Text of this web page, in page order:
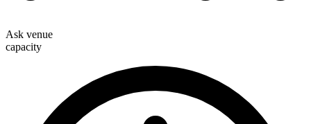
Ask venue
capacity